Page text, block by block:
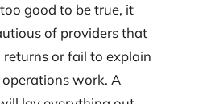
good to be true, it
of providers that
or fail to explain
work. A